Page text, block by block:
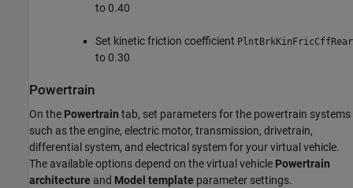
to 0.40
Set kinetic friction coefficient PlntBrkKinFricCffRear
to 0.30
Powertrain
On the Powertrain tab, set parameters for the powertrain systems
such as the engine, electric motor, transmission, drivetrain,
differential system, and electrical system for your virtual vehicle.
The available options depend on the virtual vehicle Powertrain
architecture and Model template parameter settings.